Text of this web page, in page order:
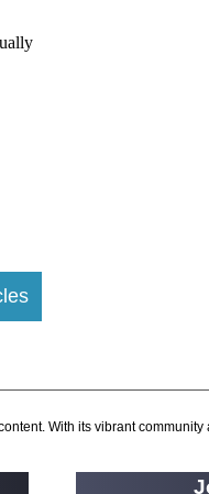
A
With its vibrant